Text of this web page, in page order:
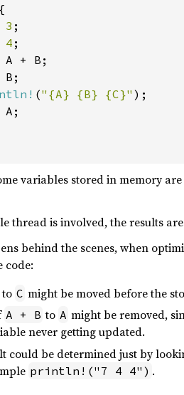
{
3 ;
4 ;
A + B;
B;
("{A} {B} {C}" );
A;
variables stored in memory
thread is involved, the results
behind the scenes, when
code:
C might be moved before the
A + B to A might be removed,
never getting updated.
could be determined just by
println!("7 4 4") .